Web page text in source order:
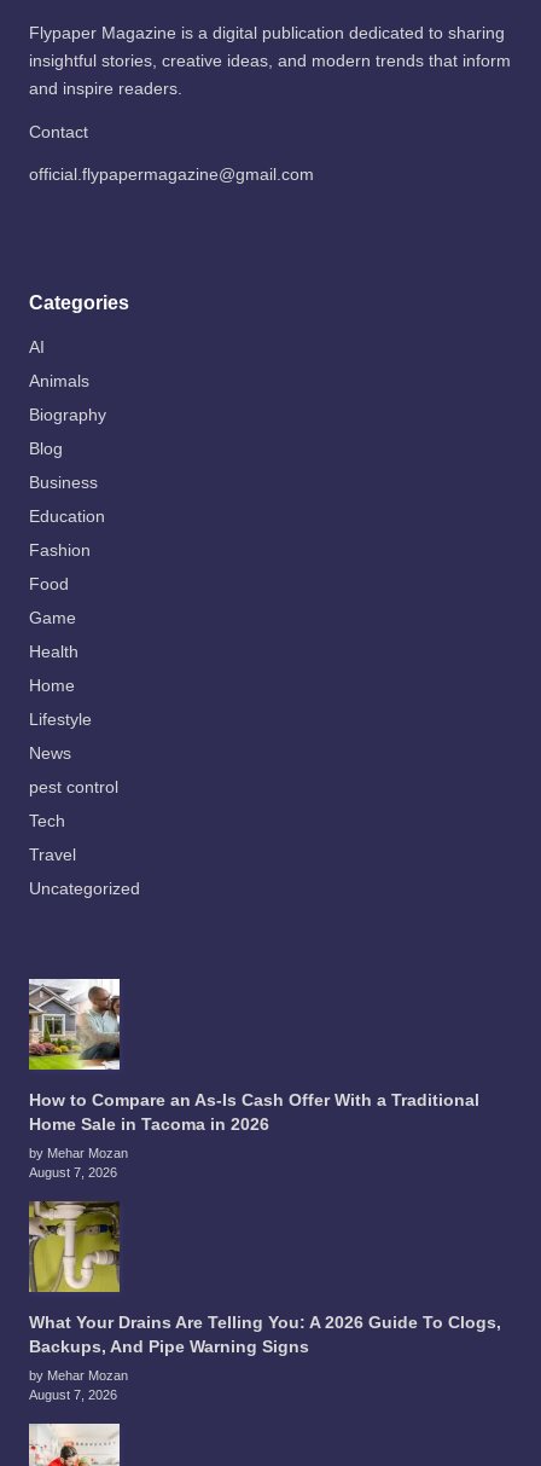
Flypaper Magazine is a digital publication dedicated to sharing
insightful stories, creative ideas, and modern trends that inform
and inspire readers.
Contact
official.flypapermagazine@gmail.com
Categories
AI
Animals
Biography
Blog
Business
Education
Fashion
Food
Game
Health
Home
Lifestyle
News
pest control
Tech
Travel
Uncategorized
How to Compare an As-Is Cash Offer With a Traditional
Home Sale in Tacoma in 2026
by Mehar Mozan
August 7, 2026
What Your Drains Are Telling You: A 2026 Guide To Clogs,
Backups, And Pipe Warning Signs
by Mehar Mozan
August 7, 2026